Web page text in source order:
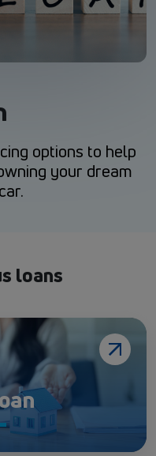
options to help
your dream
loans